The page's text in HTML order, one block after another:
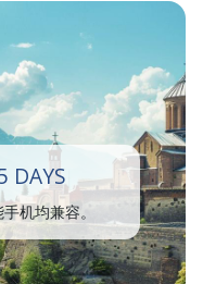
DAYS
机均兼容。